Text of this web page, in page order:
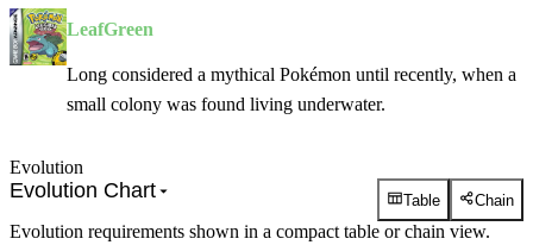
LeafGreen
Long considered a mythical Pokémon until recently, when a
small colony was found living underwater.
Evolution
Evolution Chart Table Chain
Evolution requirements shown in a compact table or chain view.